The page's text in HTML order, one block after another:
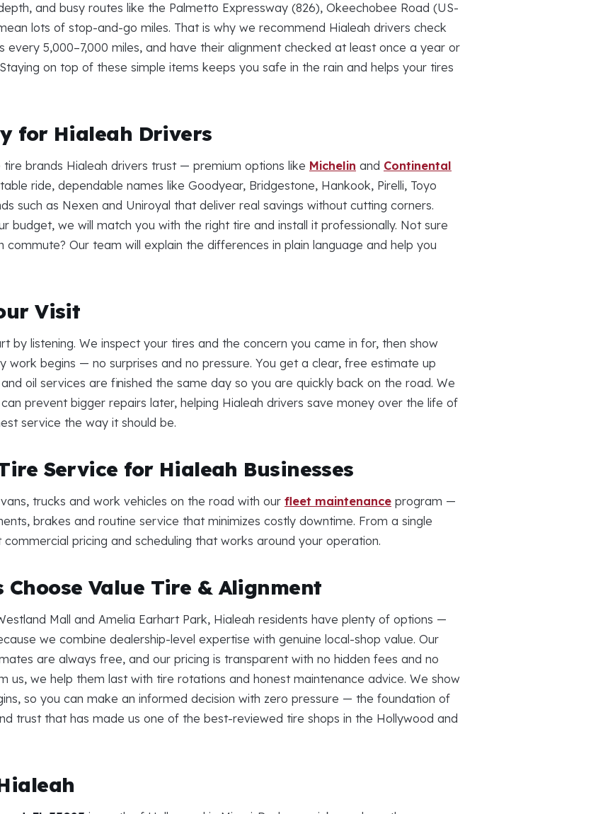
and busy routes like the Palmetto Expressway (826), Okeechobee Road (US-
lots of stop-and-go miles. That is why we recommend Hialeah drivers check
5,000–7,000 miles, and have their alignment checked at least once a year or
on top of these simple items keeps you safe in the rain and helps your tires
for Hialeah Drivers
brands Hialeah drivers trust — premium options like Michelin and Continental
ride, dependable names like Goodyear, Bridgestone, Hankook, Pirelli, Toyo
such as Nexen and Uniroyal that deliver real savings without cutting corners.
budget, we will match you with the right tire and install it professionally. Not sure
Our team will explain the differences in plain language and help you
Visit
by listening. We inspect your tires and the concern you came in for, then show
begins — no surprises and no pressure. You get a clear, free estimate up
oil services are finished the same day so you are quickly back on the road. We
prevent bigger repairs later, helping Hialeah drivers save money over the life of
service the way it should be.
Service for Hialeah Businesses
trucks and work vehicles on the road with our fleet maintenance program —
brakes and routine service that minimizes costly downtime. From a single
pricing and scheduling that works around your operation.
Value Tire & Alignment
Mall and Amelia Earhart Park, Hialeah residents have plenty of options —
we combine dealership-level expertise with genuine local-shop value. Our
are always free, and our pricing is transparent with no hidden fees and no
us, we help them last with tire rotations and honest maintenance advice. We show
so you can make an informed decision with zero pressure — the foundation of
trust that has made us one of the best-reviewed tire shops in the Hollywood and